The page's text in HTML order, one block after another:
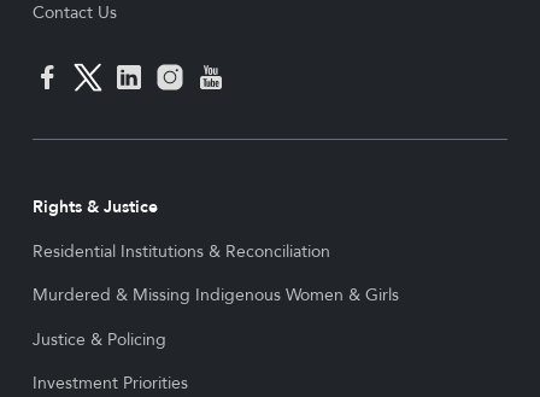
Contact Us
Rights & Justice
Residential Institutions & Reconciliation
Murdered & Missing Indigenous Women & Girls
Justice & Policing
Investment Priorities